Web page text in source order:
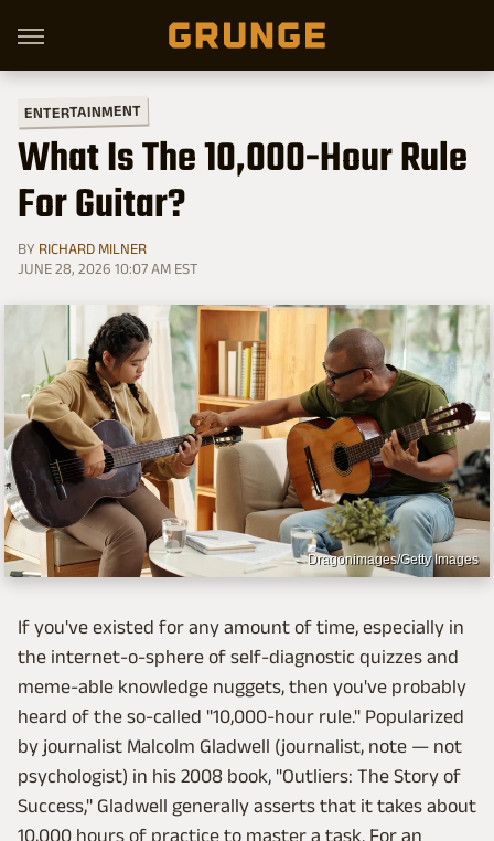
ENTERTAINMENT
What Is The 10,000-Hour Rule
For Guitar?
BY RICHARD MILNER
JUNE 28, 2026 10:07 AM EST
Dragonimages/Getty Images
If you've existed for any amount of time, especially in
the internet-o-sphere of self-diagnostic quizzes and
meme-able knowledge nuggets, then you've probably
heard of the so-called "10,000-hour rule." Popularized
by journalist Malcolm Gladwell (journalist, note — not
psychologist) in his 2008 book, "Outliers: The Story of
Success," Gladwell generally asserts that it takes about
10,000 hours of practice to master a task. For an